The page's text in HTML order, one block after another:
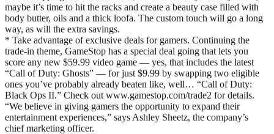
maybe it’s time to hit the racks and create a beauty case filled with
body butter, oils and a thick loofa. The custom touch will go a long
way, as will the extra savings.
* Take advantage of exclusive deals for gamers. Continuing the
trade-in theme, GameStop has a special deal going that lets you
score any new $59.99 video game — yes, that includes the latest
“Call of Duty: Ghosts” — for just $9.99 by swapping two eligible
ones you’ve probably already beaten like, well… “Call of Duty:
Black Ops II.” Check out www.gamestop.com/trade2 for details.
“We believe in giving gamers the opportunity to expand their
entertainment experiences,” says Ashley Sheetz, the company’s
chief marketing officer.